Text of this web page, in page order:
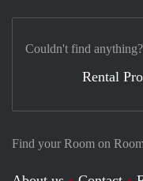
Find your Room on
Couldn't find
Rental